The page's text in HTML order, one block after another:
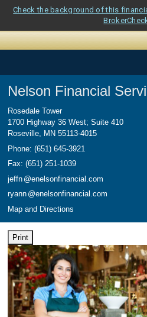
Check the background of this
Nelson Financial
Rosedale Tower
1700 Highway 36 West; Suite 410
Roseville, MN 55113-4015
Phone: (651) 645-3921
Fax: (651) 251-1039
jeffn @enelsonfinancial.com
ryann @enelsonfinancial.com
Map and Directions
Print